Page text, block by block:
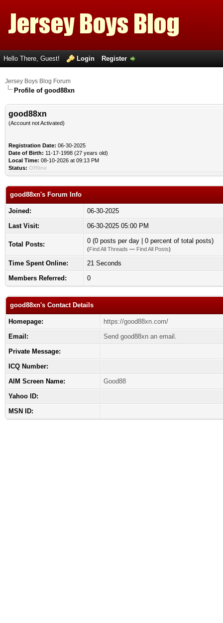
Hello There, Guest! Login Register
Jersey Boys Blog Forum
Profile of good88xn
good88xn
(Account not Activated)
Registration Date: 06-30-2025
Date of Birth: 11-17-1998 (27 years old)
Local Time: 08-10-2026 at 09:13 PM
Status: Offline
good88xn's Forum Info
Joined:
06-30-2025
Last Visit:
06-30-2025 05:00 PM
Total Posts: 0 (0 posts per day | 0 percent of total posts)
(Find All Threads — Find All Posts)
Time Spent Online:
21 Seconds
Members Referred:
0
good88xn's Contact Details
Homepage:
https://good88xn.com/
Email:
Send good88xn an email.
Private Message:
ICQ Number:
AIM Screen Name:
Good88
Yahoo ID:
MSN ID: